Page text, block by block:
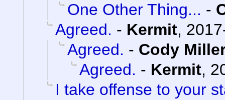
One Other Thing... -
Agreed. - Kermit,
Agreed. - Cody
Agreed. - Kermit,
I take offense to your